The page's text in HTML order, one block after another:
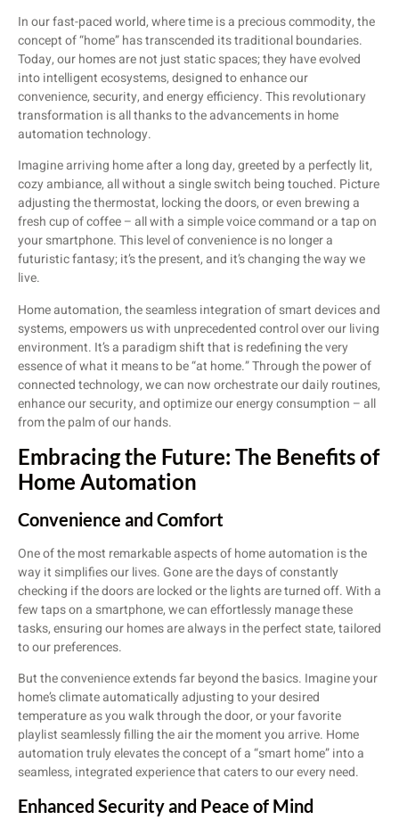
In our fast-paced world, where time is a precious commodity, the
concept of “home” has transcended its traditional boundaries.
Today, our homes are not just static spaces; they have evolved
into intelligent ecosystems, designed to enhance our
convenience, security, and energy efficiency. This revolutionary
transformation is all thanks to the advancements in home
automation technology.
Imagine arriving home after a long day, greeted by a perfectly lit,
cozy ambiance, all without a single switch being touched. Picture
adjusting the thermostat, locking the doors, or even brewing a
fresh cup of coffee – all with a simple voice command or a tap on
your smartphone. This level of convenience is no longer a
futuristic fantasy; it’s the present, and it’s changing the way we
live.
Home automation, the seamless integration of smart devices and
systems, empowers us with unprecedented control over our living
environment. It’s a paradigm shift that is redefining the very
essence of what it means to be “at home.” Through the power of
connected technology, we can now orchestrate our daily routines,
enhance our security, and optimize our energy consumption – all
from the palm of our hands.
Embracing the Future: The Benefits of
Home Automation
Convenience and Comfort
One of the most remarkable aspects of home automation is the
way it simplifies our lives. Gone are the days of constantly
checking if the doors are locked or the lights are turned off. With a
few taps on a smartphone, we can effortlessly manage these
tasks, ensuring our homes are always in the perfect state, tailored
to our preferences.
But the convenience extends far beyond the basics. Imagine your
home’s climate automatically adjusting to your desired
temperature as you walk through the door, or your favorite
playlist seamlessly filling the air the moment you arrive. Home
automation truly elevates the concept of a “smart home” into a
seamless, integrated experience that caters to our every need.
Enhanced Security and Peace of Mind